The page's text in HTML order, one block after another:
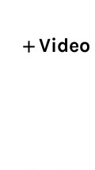
Video